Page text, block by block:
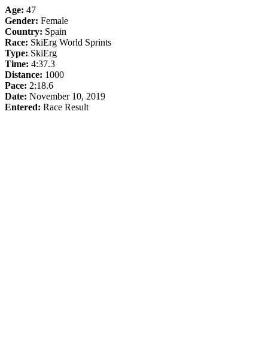
Age: 47
Gender: Female
Country: Spain
Race: SkiErg World Sprints
Type: SkiErg
Time: 4:37.3
Distance: 1000
Pace: 2:18.6
Date: November 10, 2019
Entered: Race Result